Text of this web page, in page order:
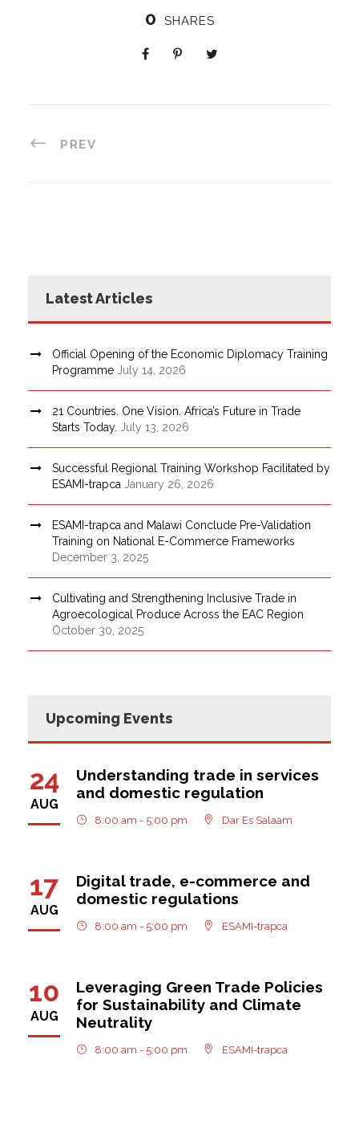
0 SHARES
PREV
Latest Articles
Official Opening of the Economic Diplomacy Training
Programme July 14, 2026
21 Countries. One Vision. Africa’s Future in Trade
Starts Today.
July 13, 2026
Successful Regional Training Workshop Facilitated by
ESAMI-trapca January 26, 2026
ESAMI-trapca and Malawi Conclude Pre-Validation
Training on National E-Commerce Frameworks
December 3, 2025
Cultivating and Strengthening Inclusive Trade in
Agroecological Produce Across the EAC Region
October 30, 2025
Upcoming Events
24
AUG
Understanding trade in services
and domestic regulation
8:00 am - 5:00 pm Dar Es Salaam
17
AUG
Digital trade, e-commerce and
domestic regulations
8:00 am - 5:00 pm ESAMI-trapca
10
AUG
Leveraging Green Trade Policies
for Sustainability and Climate
Neutrality
8:00 am - 5:00 pm ESAMI-trapca